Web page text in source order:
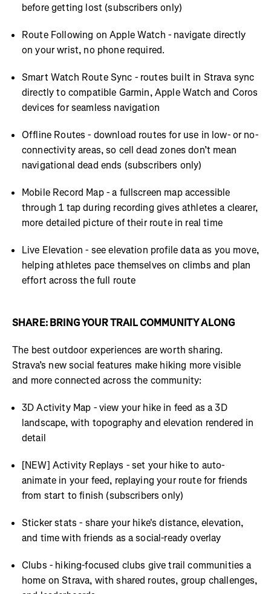
before getting lost (subscribers only)
Route Following on Apple Watch - navigate directly
on your wrist, no phone required.
Smart Watch Route Sync - routes built in Strava sync
directly to compatible Garmin, Apple Watch and Coros
devices for seamless navigation
Offline Routes - download routes for use in low- or no-
connectivity areas, so cell dead zones don’t mean
navigational dead ends (subscribers only)
Mobile Record Map - a fullscreen map accessible
through 1 tap during recording gives athletes a clearer,
more detailed picture of their route in real time
Live Elevation - see elevation profile data as you move,
helping athletes pace themselves on climbs and plan
effort across the full route
SHARE: BRING YOUR TRAIL COMMUNITY ALONG
The best outdoor experiences are worth sharing.
Strava’s new social features make hiking more visible
and more connected across the community:
3D Activity Map - view your hike in feed as a 3D
landscape, with topography and elevation rendered in
detail
[NEW] Activity Replays - set your hike to auto-
animate in your feed, replaying your route for friends
from start to finish (subscribers only)
Sticker stats - share your hike's distance, elevation,
and time with friends as a social-ready overlay
Clubs - hiking-focused clubs give trail communities a
home on Strava, with shared routes, group challenges,